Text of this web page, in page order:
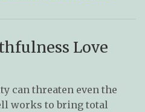
Love
can threaten even the
works to bring total